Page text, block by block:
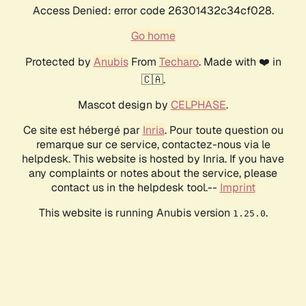
Access Denied: error code 26301432c34cf028.
Go home
Protected by AnubisFrom Techaro. Made with ❤️ in
🇨🇦.
Mascot design by CELPHASE.
Ce site est hébergé par Inria. Pour toute question ou
remarque sur ce service, contactez-nous via le
helpdesk. This website is hosted by Inria. If you have
any complaints or notes about the service, please
contact us in the helpdesk tool.-- Imprint
This website is running Anubis version 1.25.0.